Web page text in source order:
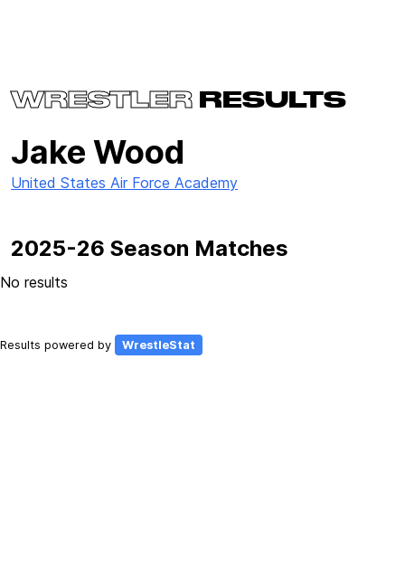
WRESTLER RESULTS
Jake Wood
United States Air Force Academy
2025-26 Season Matches
No results
Results powered by WrestleStat